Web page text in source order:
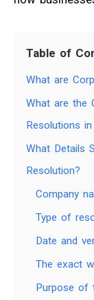
Table of
What are
What are the
Resolutions
What Details
Resolution?
Company
Type of
Date and
The exact
Purpose of